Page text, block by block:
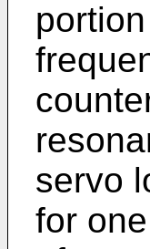
servo
for